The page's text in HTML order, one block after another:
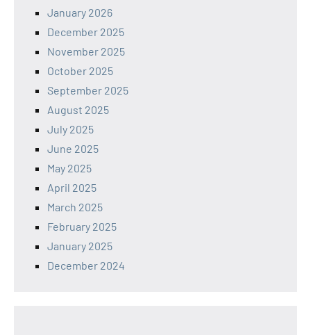
January 2026
December 2025
November 2025
October 2025
September 2025
August 2025
July 2025
June 2025
May 2025
April 2025
March 2025
February 2025
January 2025
December 2024